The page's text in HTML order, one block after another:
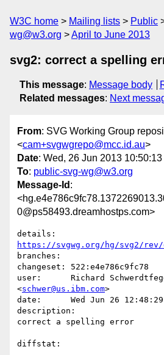
W3C home Mailing lists Public
wg@w3.org
April to June 2013
svg2: correct a spelling
This message: Message body
Related messages: Next
From: SVG Working Group
<cam+svgwgrepo@mcc.id.au>
Date: Wed, 26 Jun 2013
To: public-svg-wg@w3.org
Message-Id :
0@ps58493.dreamhostps.com>
https://svgwg.org/hg/svg2/rev/
branches:
changeset: 522:e4e786c9fc78
user:      Richard
<schwer@us.ibm.com>
date:      Wed Jun 26 12:48:29
description:
correct a spelling error
diffstat: